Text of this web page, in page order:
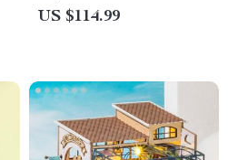
US $114.99